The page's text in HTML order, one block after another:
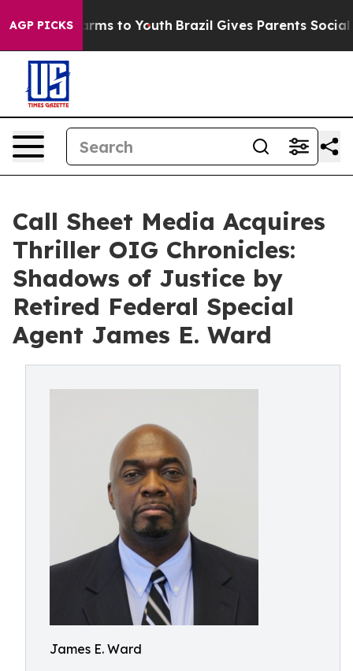
AGP PICKS
Harms to Youth Brazil Gives Parents Social
Call Sheet Media Acquires
Thriller OIG Chronicles:
Shadows of Justice by
Retired Federal Special
Agent James E. Ward
James E. Ward